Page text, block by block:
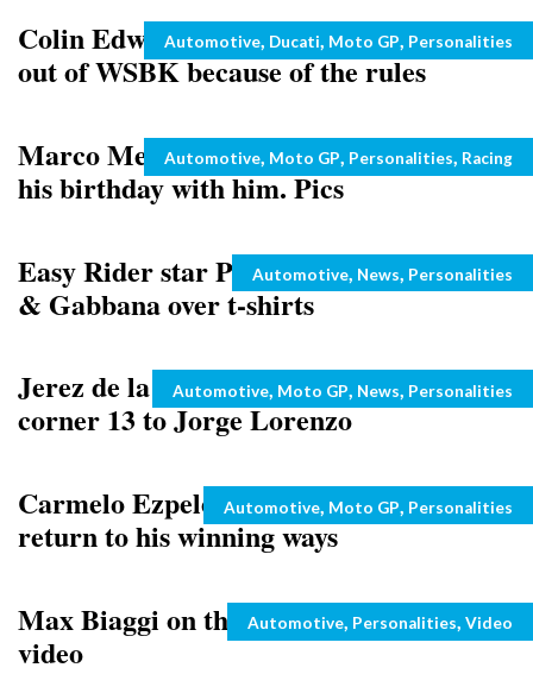
Colin Edwards says that Ducati pulled
out of WSBK because of the rules
Categories
Automotive, Ducati, Moto GP, Personalities
Marco Melandri’s girlfriend celebrating
his birthday with him. Pics
Categories
Automotive, Moto GP, Personalities, Racing
Easy Rider star Peter Fonda sues Dolce
& Gabbana over t-shirts
Categories
Automotive, News, Personalities
Jerez de la Frontera circuit dedicates
corner 13 to Jorge Lorenzo
Categories
Automotive, Moto GP, News, Personalities
Carmelo Ezpeleta also tips Rossi to
return to his winning ways
Categories
Automotive, Moto GP, Personalities
Max Biaggi on the past and retirement –
video
Categories
Automotive, Personalities, Video